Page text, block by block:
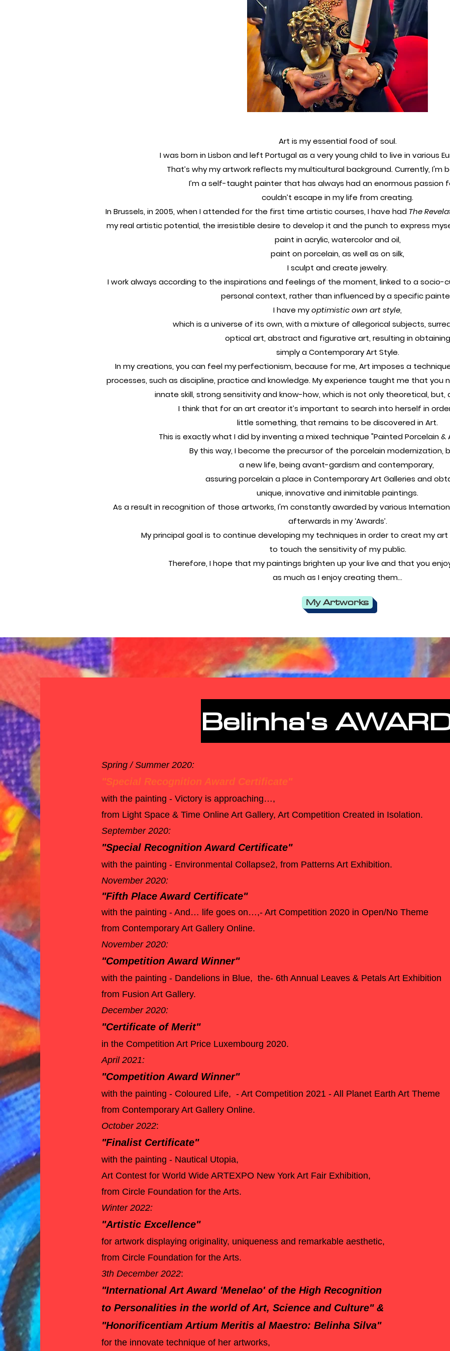
Art is my essential food of soul.
I was born in Lisbon and left Portugal as a very young child to live in various
That’s why my artwork reflects my multicultural background. Currently, I'm
I’m a self-taught painter that has always had an enormous passion
couldn’t escape in my life from creating.
In Brussels, in 2005, when I attended for the first time artistic courses, I have had The
my real artistic potential, the irresistible desire to develop it and the punch to express
paint in acrylic, watercolor and oil,
paint on porcelain, as well as on silk,
I sculpt and create jewelry.
I work always according to the inspirations and feelings of the moment, linked to a socio-
personal context, rather than influenced by a specific
I have myoptimistic own art style,
which is a universe of its own, with a mixture of allegorical subjects,
optical art, abstract and figurative art, resulting in obtaining
simply a Contemporary Art Style.
In my creations, you can feel my perfectionism, because for me, Art imposes a
processes, such as discipline, practice and knowledge. My experience taught me that you
innate skill, strong sensitivity and know-how, which is not only theoretical, but,
I think that for an art creator it’s important to search into herself in
little something, that remains to be discovered in Art.
This is exactly what I did by inventing a mixed technique "Painted Porcelain &
By this way, I become the precursor of the porcelain modernization,
a new life, being avant-gardism and contemporary,
assuring porcelain a place in Contemporary Art Galleries and
unique, innovative and inimitable paintings.
As a result in recognition of those artworks, I'm constantly awarded by various
afterwards in my ‘Awards’.
My principal goal is to continue developing my techniques in order to creat my
to touch the sensitivity of my public.
Therefore, I hope that my paintings brighten up your live and that you
as much as I enjoy creating them…
My Artworks
Belinha's
Spring / Summer 2020:
"Special Recognition Award Certificate"
with the painting - Victory is approaching…,
from Light Space & Time Online Art Gallery, Art Competition Created in Isolation.
September 2020:
"Special Recognition Award Certificate"
with the painting - Environmental Collapse2, from Patterns Art Exhibition.
November 2020:
"Fifth Place Award Certificate"
with the painting - And… life goes on…,- Art Competition 2020 in Open/No Theme
from Contemporary Art Gallery Online.
November 2020:
"Competition Award Winner"
with the painting - Dandelions in Blue, the- 6th Annual Leaves & Petals Art Exhibition
from Fusion Art Gallery.
December 2020:
"Certificate of Merit"
in the Competition Art Price Luxembourg 2020.
April 2021:
"Competition Award Winner"
with the painting - Coloured Life, - Art Competition 2021 - All Planet Earth Art Theme
from Contemporary Art Gallery Online.
October 2022:
"Finalist Certificate"
with the painting - Nautical Utopia,
Art Contest for World Wide ARTEXPO New York Art Fair Exhibition,
from Circle Foundation for the Arts.
Winter 2022:
"Artistic Excellence"
for artwork displaying originality, uniqueness and remarkable aesthetic,
from Circle Foundation for the Arts.
3th December 2022:
"International Art Award 'Menelao' of the High Recognition
to Personalities in the world of Art, Science and Culture"&
"Honorificentiam Artium Meritis al Maestro: Belinha Silva"
for the innovate technique of her artworks,